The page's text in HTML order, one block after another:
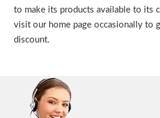
to make its products available to its
visit our home page occasionally to
discount.